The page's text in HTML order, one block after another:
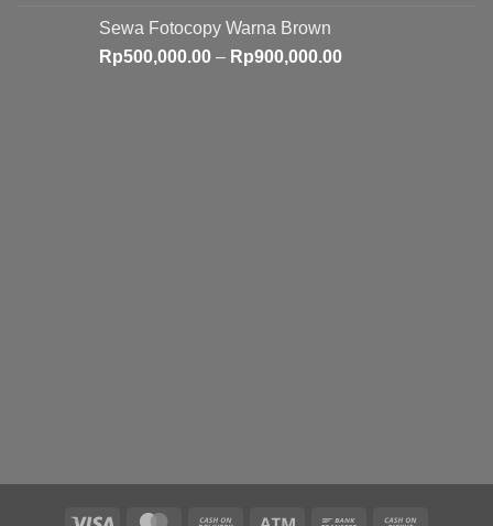
Sewa Fotocopy Warna Brown
Rp500,000.00 – Rp900,000.00Price
Visa MasterCardCash Atm Bank